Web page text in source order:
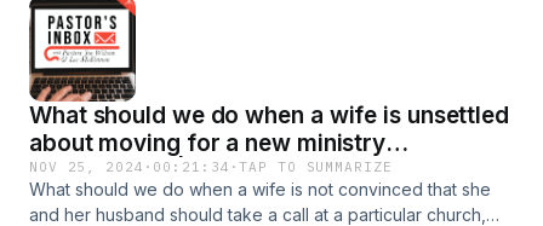
name before, it is probably in relation to his well-known
hymnal, usually referred to simply as “Gadsby’s Hymns”. He
was a man of conviction and generosity; a writer and editor;
but foremost a fervent and frequent preacher." For more
information, visit CBTSeminary.org
What should we do when a wife is unsettled
about moving for a new ministry
opportunity? | Pastor's Inbox
NOV 25, 2024 · 00:21:34 ·TAP TO SUMMARIZE
What should we do when a wife is not convinced that she
and her husband should take a call at a particular church,